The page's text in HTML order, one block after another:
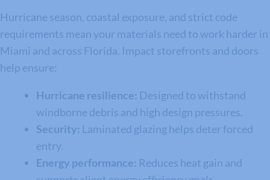
Hurricane season, coastal exposure, and strict code
requirements mean your materials need to work harder in
Miami and across Florida. Impact storefronts and doors
help ensure:
Hurricane resilience: Designed to withstand
windborne debris and high design pressures.
Security: Laminated glazing helps deter forced
entry.
Energy performance: Reduces heat gain and